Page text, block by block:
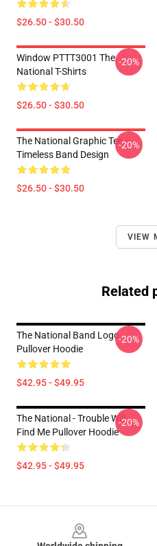
$26.50 - $30.50
Window PTTT3001 The
National T-Shirts
$26.50 - $30.50
-20%
The National Graphic Tee –
Timeless Band Design
$26.50 - $30.50
-20%
VIEW
Related
The National Band Logo
Pullover Hoodie
$42.95 - $49.95
-20%
The National - Trouble Will
Find Me Pullover Hoodie
$42.95 - $49.95
-20%